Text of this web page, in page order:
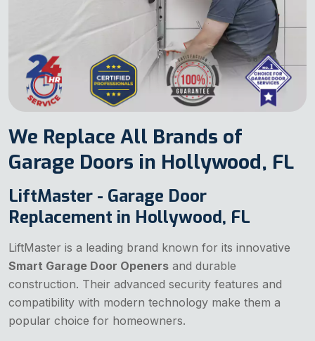
We Replace All Brands of
Garage Doors in Hollywood, FL
LiftMaster - Garage Door
Replacement in Hollywood, FL
LiftMaster is a leading brand known for its innovative
Smart Garage Door Openers and durable
construction. Their advanced security features and
compatibility with modern technology make them a
popular choice for homeowners.